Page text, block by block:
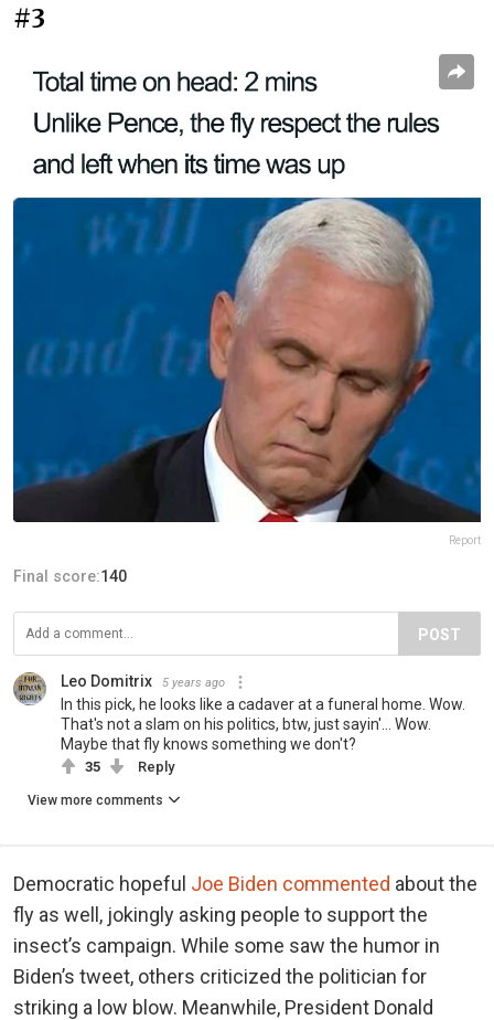
#3
Report
Final score:140
POST
Leo Domitrix 5 years ago
In this pick, he looks like a cadaver at a funeral home. Wow.
That's not a slam on his politics, btw, just sayin'... Wow.
Maybe that fly knows something we don't?
35 Reply
View more comments
Democratic hopeful Joe Biden commented about the
fly as well, jokingly asking people to support the
insect’s campaign. While some saw the humor in
Biden’s tweet, others criticized the politician for
striking a low blow. Meanwhile, President Donald